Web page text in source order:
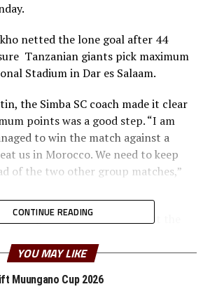
netted the lone goal after 44
Tanzanian giants pick maximum
Stadium in Dar es Salaam.
the Simba SC coach made it clear
points was a good step. “I am
to win the match against a
us in Morocco. We need to keep
of the two other group matches,”
although they failed to convert the
to hold firm to pick a win. “We need
the coach.
CONTINUE READING
YOU MAY LIKE
Muungano Cup 2026